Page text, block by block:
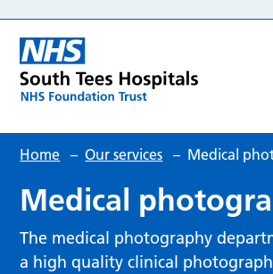
Home – Our services – Medical
Medical
The medical photography
a high quality clinical